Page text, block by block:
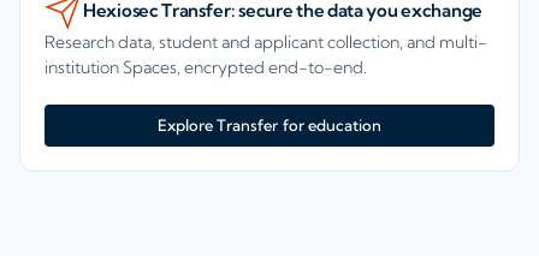
Hexiosec Transfer: secure the data you exchange
Research data, student and applicant collection, and multi-
institution Spaces, encrypted end-to-end.
Explore Transfer for education